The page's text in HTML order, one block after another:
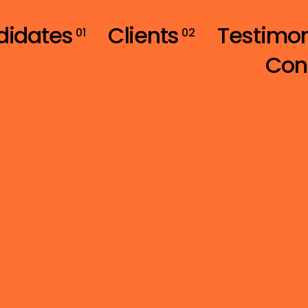
01 Clients 02